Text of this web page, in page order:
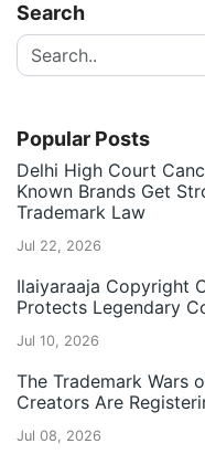
Search
Popular Posts
Delhi High Court
Known Brands Get
Trademark Law
Jul 22, 2026
Ilaiyaraaja Copyright
Protects Legendary
Jul 10, 2026
The Trademark Wars
Creators Are
Jul 08, 2026